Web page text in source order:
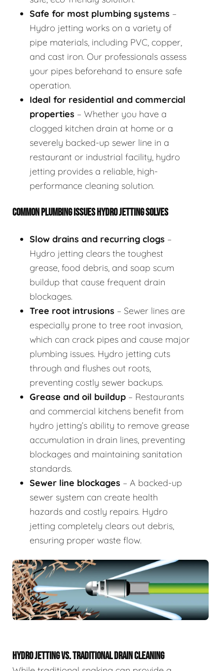
Safe for most plumbing systems –
Hydro jetting works on a variety of
pipe materials, including PVC, copper,
and cast iron. Our professionals assess
your pipes beforehand to ensure safe
operation.
Ideal for residential and commercial
properties – Whether you have a
clogged kitchen drain at home or a
severely backed-up sewer line in a
restaurant or industrial facility, hydro
jetting provides a reliable, high-
performance cleaning solution.
COMMON PLUMBING ISSUES HYDRO JETTING SOLVES
Slow drains and recurring clogs –
Hydro jetting clears the toughest
grease, food debris, and soap scum
buildup that cause frequent drain
blockages.
Tree root intrusions – Sewer lines are
especially prone to tree root invasion,
which can crack pipes and cause major
plumbing issues. Hydro jetting cuts
through and flushes out roots,
preventing costly sewer backups.
Grease and oil buildup – Restaurants
and commercial kitchens benefit from
hydro jetting’s ability to remove grease
accumulation in drain lines, preventing
blockages and maintaining sanitation
standards.
Sewer line blockages – A backed-up
sewer system can create health
hazards and costly repairs. Hydro
jetting completely clears out debris,
ensuring proper waste flow.
HYDRO JETTING VS. TRADITIONAL DRAIN CLEANING